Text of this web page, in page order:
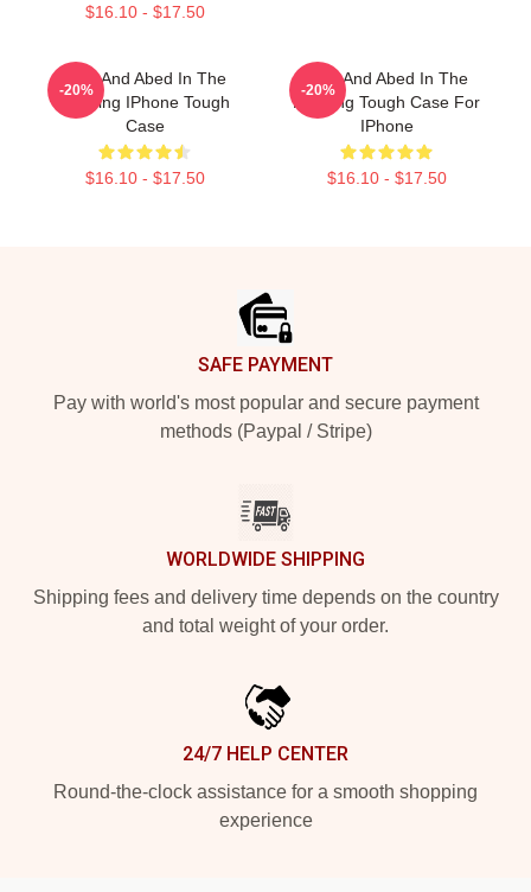
$16.10 - $17.50
Troy And Abed In The
Morning IPhone Tough
Case
$16.10 - $17.50
-20%
Troy And Abed In The
Morning Tough Case For
IPhone
$16.10 - $17.50
-20%
SAFE PAYMENT
Pay with world's most popular and secure payment
methods (Paypal / Stripe)
WORLDWIDE SHIPPING
Shipping fees and delivery time depends on the country
and total weight of your order.
24/7 HELP CENTER
Round-the-clock assistance for a smooth shopping
experience